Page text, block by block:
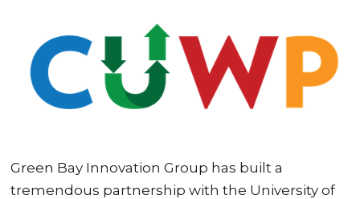
Green Bay Innovation Group has built a
tremendous partnership with the University of